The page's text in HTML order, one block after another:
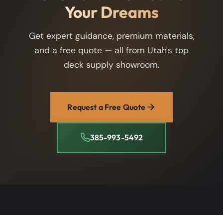
Your Dreams
Get expert guidance, premium materials,
and a free quote — all from Utah's top
deck supply showroom.
Request a Free Quote
385-993-5492